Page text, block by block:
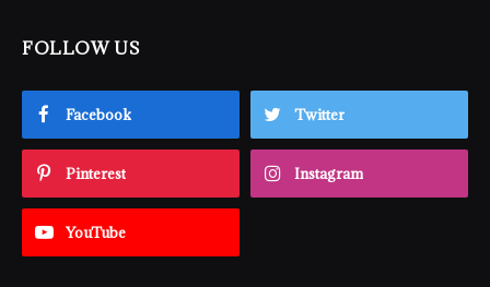
FOLLOW US
Facebook Twitter
Pinterest Instagram
YouTube